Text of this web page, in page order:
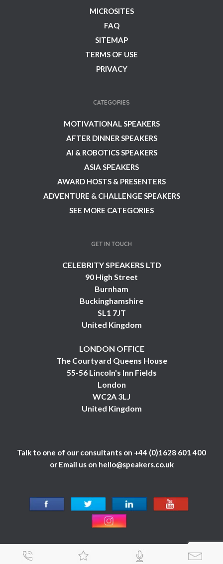
MICROSITES
FAQ
SITEMAP
TERMS OF USE
PRIVACY
CATEGORIES
MOTIVATIONAL SPEAKERS
AFTER DINNER SPEAKERS
AI & ROBOTICS SPEAKERS
ASIA SPEAKERS
AWARD HOSTS & PRESENTERS
ADVENTURE & CHALLENGE SPEAKERS
SEE MORE CATEGORIES
GET IN TOUCH
CELEBRITY SPEAKERS LTD
90 High Street
Burnham
Buckinghamshire
SL1 7JT
United Kingdom
LONDON OFFICE
The Courtyard Queens House
55-56 Lincoln's Inn Fields
London
WC2A 3LJ
United Kingdom
Talk to one of our consultants on +44 (0)1628 601 400
or Email us on hello@speakers.co.uk
© 1984 - 2026 Celebrity Speakers Ltd